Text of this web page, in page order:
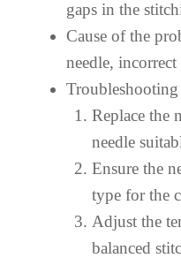
gaps in the
Cause of the
needle, incorrect
Troubleshooting
Replace the
needle
Ensure the
type for the
Adjust the
balanced